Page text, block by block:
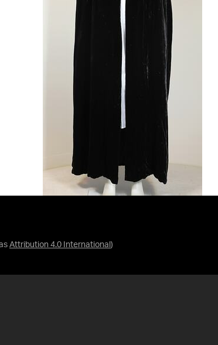
Attribution 4.0 International )